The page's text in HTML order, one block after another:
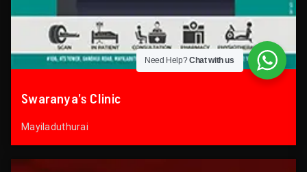
Swaranya’s Clinic
Mayiladuthurai
Need Help?Chat with us